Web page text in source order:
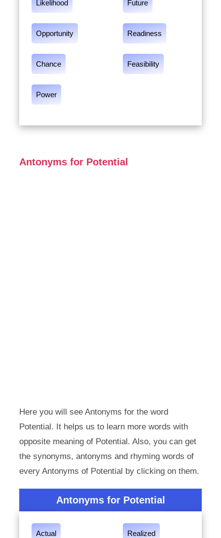
Likelihood Future
Opportunity Readiness
Chance Feasibility
Power
Antonyms for Potential
Here you will see Antonyms for the word
Potential. It helps us to learn more words with
opposite meaning of Potential. Also, you can get
the synonyms, antonyms and rhyming words of
every Antonyms of Potential by clicking on them.
Antonyms for Potential
Actual Realized